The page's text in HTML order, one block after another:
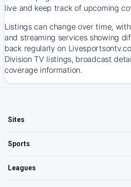
live and keep track of upcoming
Listings can change over time,
and streaming services showing
back regularly on
Division TV listings, broadcast
coverage information.
Sites
Sports
Leagues